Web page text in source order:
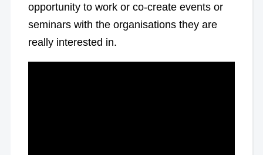
opportunity to work or co-create events or
seminars with the organisations they are
really interested in.